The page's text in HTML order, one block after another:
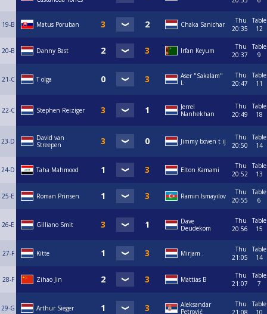
19-B Matus Poruban Chaka Sanichar
Thu
20:35
Table
12
20-B Danny Bast Irfan Keyum
Thu
20:37
Table
9
21-C T olga
Aser "Sakalam"
L
Thu
20:47
Table
11
22-C Stephen Reiziger
Jerrel
Nanhekhan
Thu
20:49
Table
18
23-D
David van
Streepen
Jimmy boven t ij
Thu
20:50
Table
14
24-D Taha Mahmood Elton Kamami
Thu
20:52
Table
13
25-E Roman Prinsen Ramin Ismayilov
Thu
20:55
Table
6
26-E Gilliano Smit
Dave
Deudekom
Thu
20:56
Table
15
27-F Kitte Mirjam .
Thu
21:05
Table
14
28-F Zihao Jin Mattias B
Thu
21:07
Table
7
29-G Arthur Sieger
Aleksandar
Petrović
Thu
Table